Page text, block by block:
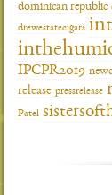
dominican republic
drewestatecigars
IPCPR2019
release pressrelease
Patel